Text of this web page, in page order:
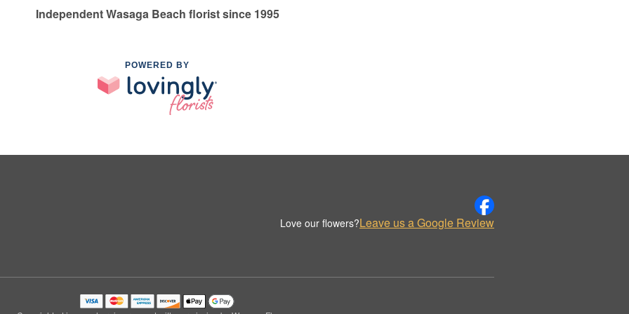
Independent Wasaga Beach florist since 1995
POWERED BY
Love our flowers?Leave us a Google Review